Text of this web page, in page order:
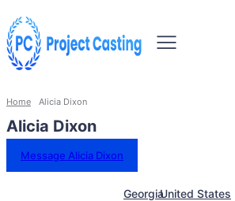
Home Alicia Dixon
Alicia Dixon
Message Alicia Dixon
GeorgiaUnited States